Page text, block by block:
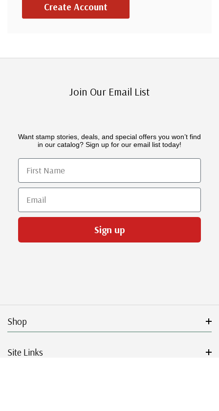
Create Account
Join Our Email List
Want stamp stories, deals, and special offers you won’t find
in our catalog? Sign up for our email list today!
First Name
Email
Sign up
Shop
Site Links